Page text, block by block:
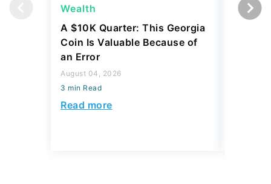
Wealth
A $10K Quarter: This Georgia
Coin Is Valuable Because of
an Error
August 04, 2026
3 min Read
Read more
Wealth